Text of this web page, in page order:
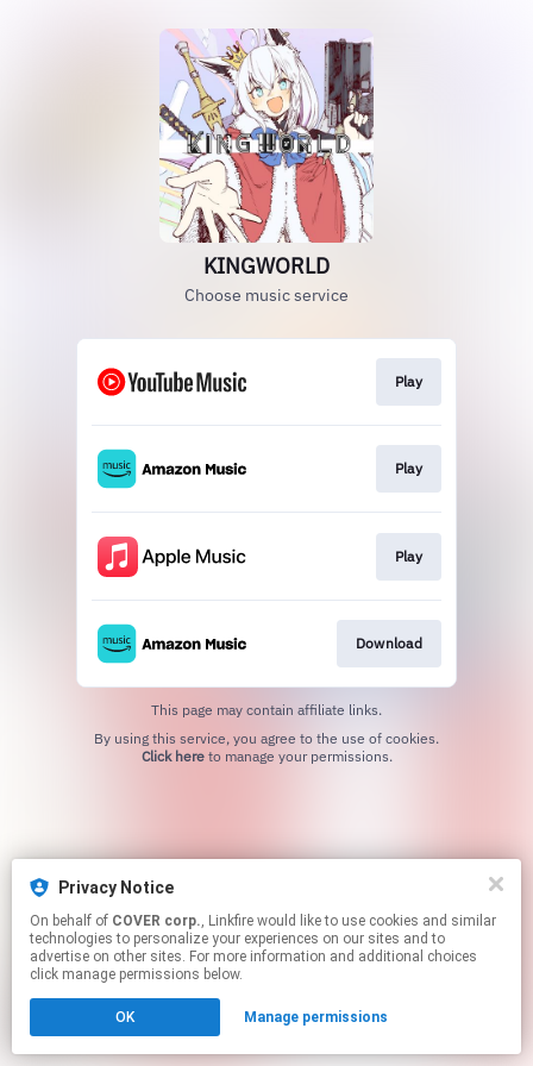
KINGWORLD
Choose music service
Play
Play
Play
Download
This page may contain affiliate links.
Click hereto manage your permissions.
Privacy Notice
On behalf of COVER corp., Linkfire would like to use cookies and similar
technologies to personalize your experiences on our sites and to
advertise on other sites. For more information and additional choices
click manage permissions below.
OK Manage permissions